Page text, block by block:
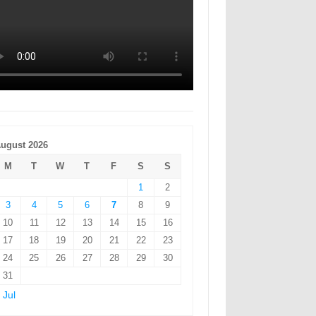
2026
M
T W T F S
S
1
2
3
4 5 6 7 8
9
10
11 12 13 14 15
16
17
18 19 20 21 22
23
24
25 26 27 28 29
30
31
Jul